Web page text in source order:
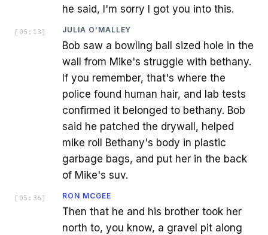
he said, I'm sorry I got you into this.
[ 05:13 ] JULIA O'MALLEY
Bob saw a bowling ball sized hole in the
wall from Mike's struggle with bethany.
If you remember, that's where the
police found human hair, and lab tests
confirmed it belonged to bethany. Bob
said he patched the drywall, helped
mike roll Bethany's body in plastic
garbage bags, and put her in the back
of Mike's suv.
[ 05:36 ] RON MCGEE
Then that he and his brother took her
north to, you know, a gravel pit along